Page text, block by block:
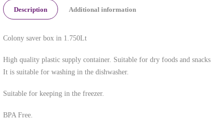
Description Additional information
Colony saver box in 1.750Lt
High quality plastic supply container. Suitable for dry foods and snacks.
It is suitable for washing in the dishwasher.
Suitable for keeping in the freezer.
BPA Free.